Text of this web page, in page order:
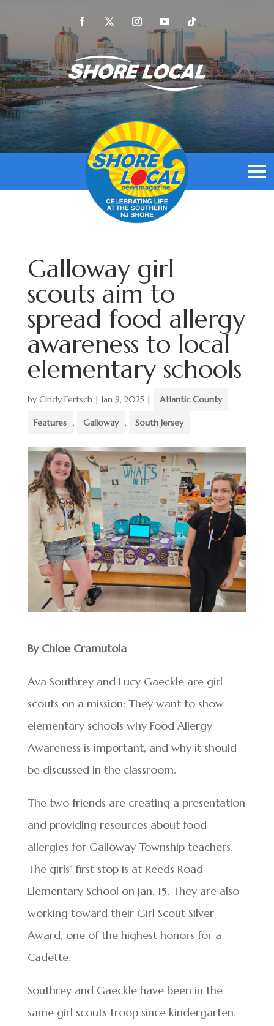
Galloway girl
scouts aim to
spread food allergy
awareness to local
elementary schools
by Cindy Fertsch| Jan 9, 2025 | Atlantic County ,
Features , Galloway , South Jersey
By Chloe Cramutola
Ava Southrey and Lucy Gaeckle are girl
scouts on a mission: They want to show
elementary schools why Food Allergy
Awareness is important, and why it should
be discussed in the classroom.
The two friends are creating a presentation
and providing resources about food
allergies for Galloway Township teachers.
The girls’ first stop is at Reeds Road
Elementary School on Jan. 15. They are also
working toward their Girl Scout Silver
Award, one of the highest honors for a
Cadette.
Southrey and Gaeckle have been in the
same girl scouts troop since kindergarten.